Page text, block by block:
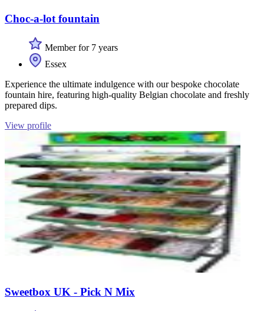
Choc-a-lot fountain
Member for 7 years
Essex
Experience the ultimate indulgence with our bespoke chocolate
fountain hire, featuring high-quality Belgian chocolate and freshly
prepared dips.
View profile
Sweetbox UK - Pick N Mix